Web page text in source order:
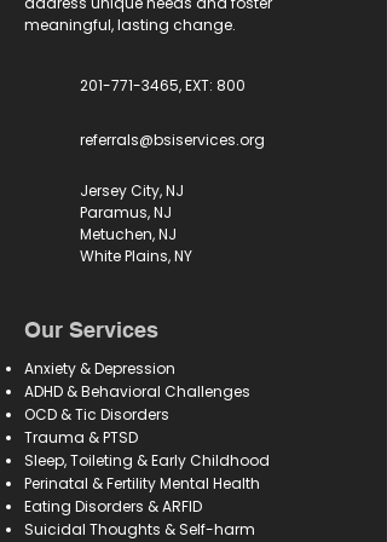
meaningful, lasting change.
201-771-3465, EXT: 800
referrals@bsiservices.org
Jersey City, NJ
Paramus, NJ
Metuchen, NJ
White Plains, NY
Our Services
Anxiety & Depression
ADHD & Behavioral Challenges
OCD & Tic Disorders
Trauma & PTSD
Sleep, Toileting & Early Childhood
Perinatal & Fertility Mental Health
Eating Disorders & ARFID
Suicidal Thoughts & Self-harm